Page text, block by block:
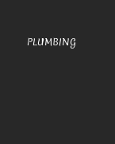
PLUMBING